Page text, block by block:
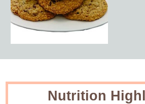
Nutrition